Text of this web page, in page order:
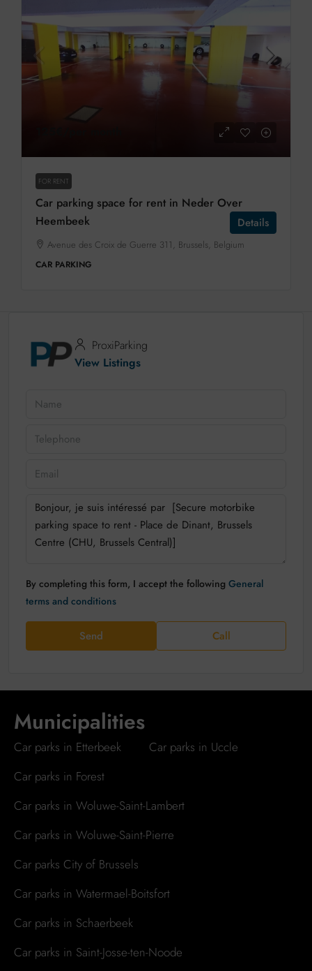
FOR RENT
Car parking space for rent in Neder Over
Heembeek
Avenue des Croix de Guerre 311, Brussels, Belgium
CAR PARKING
Details
ProxiParking
View Listings
By completing this form, I accept the following General
terms and conditions
Send Call
Municipalities
Car parks in Etterbeek
Car parks in Uccle
Car parks in Forest
Car parks in Woluwe-Saint-Lambert
Car parks in Woluwe-Saint-Pierre
Car parks City of Brussels
Car parks in Watermael-Boitsfort
Car parks in Schaerbeek
Car parks in Saint-Josse-ten-Noode